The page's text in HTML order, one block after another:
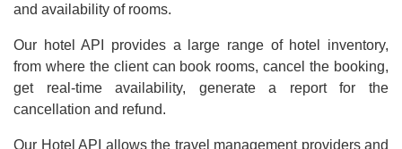
and availability of rooms.
Our hotel API provides a large range of hotel inventory,
from where the client can book rooms, cancel the booking,
get real-time availability, generate a report for the
cancellation and refund.
Our Hotel API allows the travel management providers and